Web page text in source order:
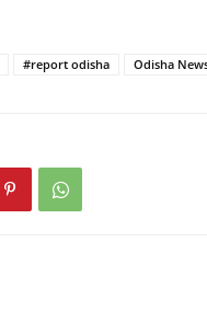
#report odisha Odisha